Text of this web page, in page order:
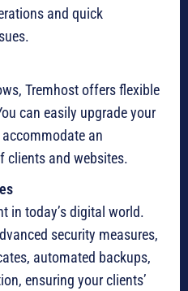
and quick
Tremhost offers flexible
can easily upgrade your
an
clients and websites.
in today’s digital world.
security measures,
automated backups,
ensuring your clients’